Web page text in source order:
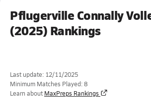
Pflugerville Connally
(2025) Rankings
Last update: 12/11/2025
Minimum Matches Played: 8
Learn about MaxPreps Rankings